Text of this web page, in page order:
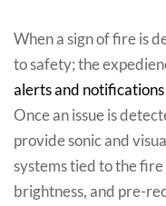
When a sign of fire is
to safety; the
alerts and notifications
Once an issue is
provide sonic and
systems tied to the
brightness, and pre-